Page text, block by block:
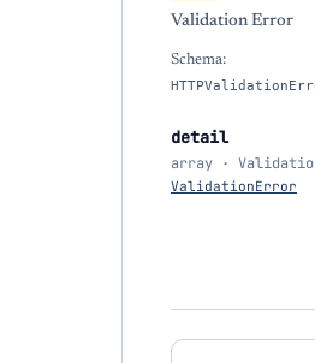
Validation Error
Schema:
detail
array ·
ValidationError